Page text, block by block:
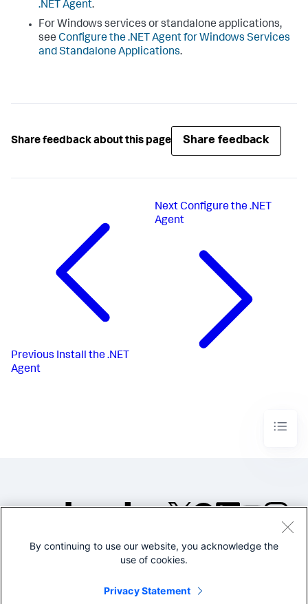
.NET Agent.
For Windows services or standalone applications,
see Configure the .NET Agent for Windows Services
and Standalone Applications.
Share feedback about this page Share feedback
Previous Install the .NET
Agent
NextConfigure the .NET
Agent
©2005-2026 Splunk Inc. All
Legal
By continuing to use our website, you acknowledge the
use of cookies.
Privacy Statement